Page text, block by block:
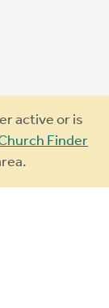
active or is
Finder